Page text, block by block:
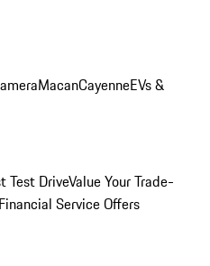
MacanCayenneEVs &
Test DriveValue Your Trade-
Service Offers